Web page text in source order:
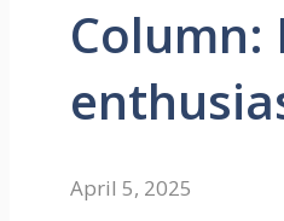
Column:
April 5, 2025